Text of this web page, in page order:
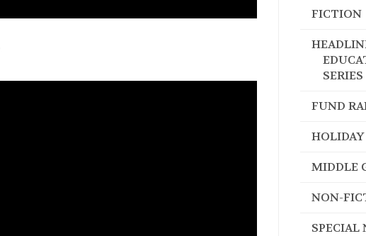
FICTION
SERIES
FUND
HOLIDAY
MIDDLE
NON-
SPECIAL